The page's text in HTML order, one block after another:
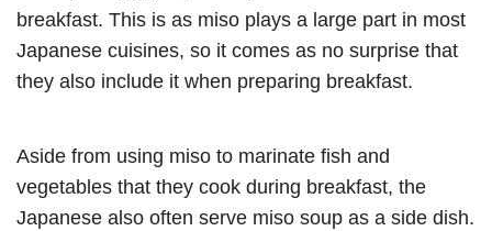
breakfast. This is as miso plays a large part in most
Japanese cuisines, so it comes as no surprise that
they also include it when preparing breakfast.
Aside from using miso to marinate fish and
vegetables that they cook during breakfast, the
Japanese also often serve miso soup as a side dish.